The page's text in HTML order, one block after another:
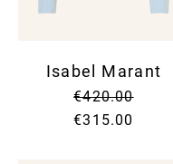
Isabel Marant
€420.00
€315.00